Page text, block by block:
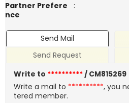
Partner Prefere
nce
:
Send Mail
Send Request
Write to **********/ CM815269
Write a mail to **********, you
tered member.